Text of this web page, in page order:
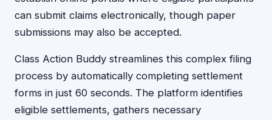
can submit claims electronically, though paper
submissions may also be accepted.
Class Action Buddy streamlines this complex filing
process by automatically completing settlement
forms in just 60 seconds. The platform identifies
eligible settlements, gathers necessary